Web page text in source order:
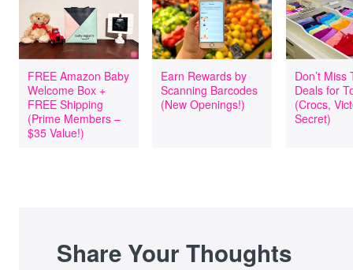
FREE Amazon Baby
Welcome Box +
FREE Shipping
(Prime Members –
$35 Value!)
Earn Rewards by
Scanning Barcodes
(New Openings!)
Don’t Miss
Deals for
(Crocs,
Secret)
Share Your Thoughts